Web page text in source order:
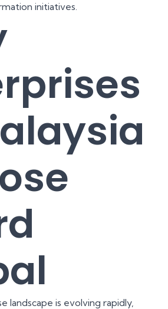
initiatives.
landscape is evolving rapidly,